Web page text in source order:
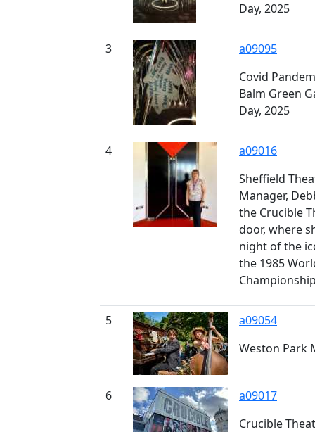
Day, 2025
3
a09095
Covid
Balm Green
Day, 2025
4
a09016
Sheffield
Manager,
the Crucible
door, where
night of the
the 1985
5
a09054
Weston Park
6
a09017
Crucible